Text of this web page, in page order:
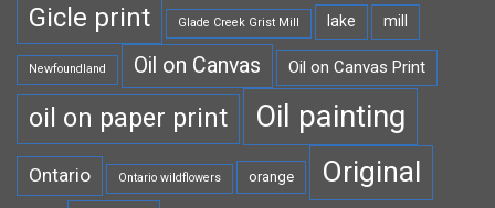
Gicle print Glade Creek Grist Mill lake mill
Newfoundland Oil on Canvas Oil on Canvas Print
oil on paper print Oil painting
Ontario Ontario wildflowers orange Original